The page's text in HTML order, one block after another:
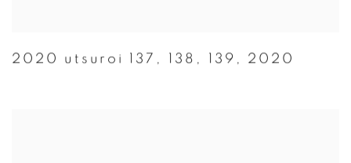
2020 utsuroi 137 , 138 , 139 , 2020